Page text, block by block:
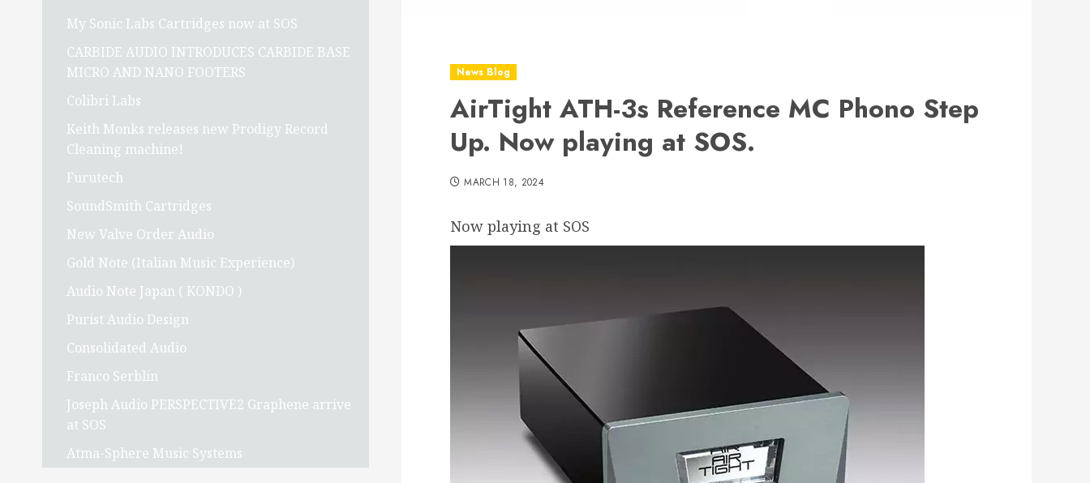
News Blog
AirTight ATH-3s Reference MC Phono Step
Up. Now playing at SOS.
MARCH 18, 2024
Now playing at SOS
My Sonic Labs Cartridges now at SOS
CARBIDE AUDIO INTRODUCES CARBIDE BASE
MICRO AND NANO FOOTERS
Colibri Labs
Keith Monks releases new Prodigy Record
Cleaning machine!
Furutech
SoundSmith Cartridges
New Valve Order Audio
Gold Note (Italian Music Experience)
Audio Note Japan ( KONDO )
Purist Audio Design
Consolidated Audio
Franco Serblin
Joseph Audio PERSPECTIVE2 Graphene arrive
at SOS
Atma-Sphere Music Systems